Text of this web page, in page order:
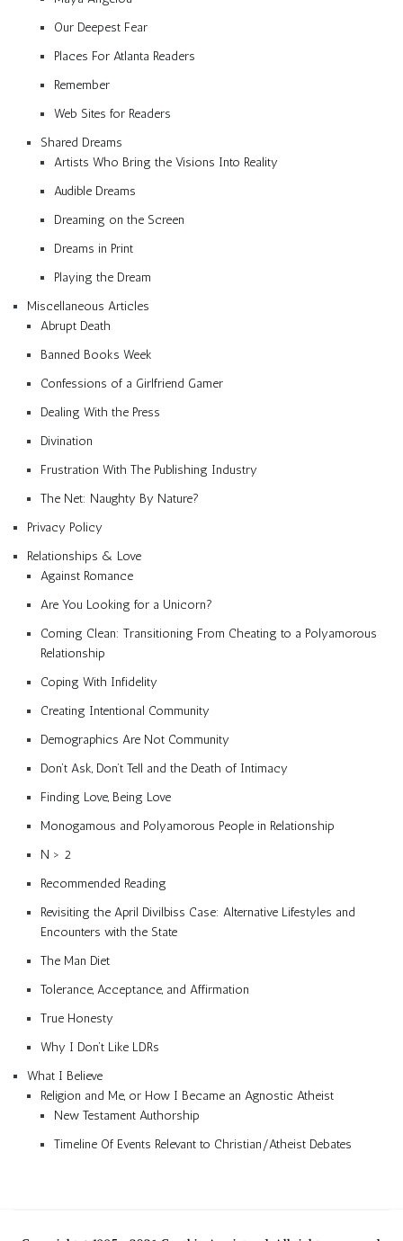
Our Deepest Fear
Places For Atlanta Readers
Remember
Web Sites for Readers
Shared Dreams
Artists Who Bring the Visions Into Reality
Audible Dreams
Dreaming on the Screen
Dreams in Print
Playing the Dream
Miscellaneous Articles
Abrupt Death
Banned Books Week
Confessions of a Girlfriend Gamer
Dealing With the Press
Divination
Frustration With The Publishing Industry
The Net: Naughty By Nature?
Privacy Policy
Relationships & Love
Against Romance
Are You Looking for a Unicorn?
Coming Clean: Transitioning From Cheating to a Polyamorous
Relationship
Coping With Infidelity
Creating Intentional Community
Demographics Are Not Community
Don’t Ask, Don’t Tell and the Death of Intimacy
Finding Love, Being Love
Monogamous and Polyamorous People in Relationship
N > 2
Recommended Reading
Revisiting the April Divilbiss Case: Alternative Lifestyles and
Encounters with the State
The Man Diet
Tolerance, Acceptance, and Affirmation
True Honesty
Why I Don’t Like LDRs
What I Believe
Religion and Me, or How I Became an Agnostic Atheist
New Testament Authorship
Timeline Of Events Relevant to Christian/Atheist Debates